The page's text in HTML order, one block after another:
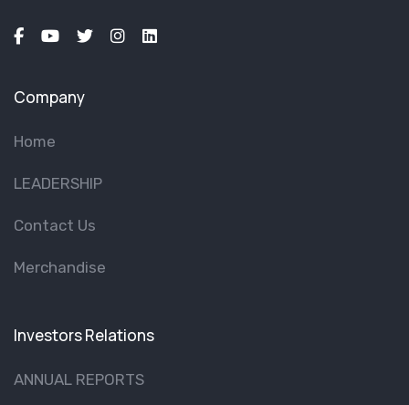
Company
Home
LEADERSHIP
Contact Us
Merchandise
Investors Relations
ANNUAL REPORTS